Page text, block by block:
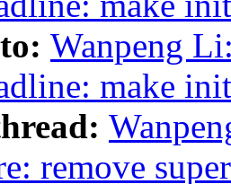
Wanpeng
make
remove